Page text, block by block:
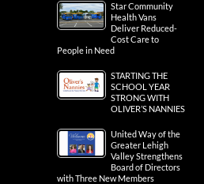
Star Community
Health Vans
Deliver Reduced-
Cost Care to
People in Need
STARTING THE
SCHOOL YEAR
STRONG WITH
OLIVER’S NANNIES
United Way of the
Greater Lehigh
Valley Strengthens
Board of Directors
with Three New Members